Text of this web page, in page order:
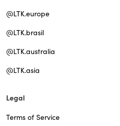
@LTK.europe
@LTK.brasil
@LTK.australia
@LTK.asia
Legal
Terms of Service